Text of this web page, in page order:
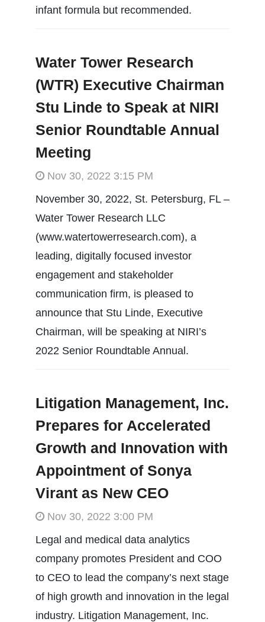
infant formula but recommended.
Water Tower Research
(WTR) Executive Chairman
Stu Linde to Speak at NIRI
Senior Roundtable Annual
Meeting
Nov 30, 2022 3:15 PM
November 30, 2022, St. Petersburg, FL –
Water Tower Research LLC
(www.watertowerresearch.com), a
leading, digitally focused investor
engagement and stakeholder
communication firm, is pleased to
announce that Stu Linde, Executive
Chairman, will be speaking at NIRI’s
2022 Senior Roundtable Annual.
Litigation Management, Inc.
Prepares for Accelerated
Growth and Innovation with
Appointment of Sonya
Virant as New CEO
Nov 30, 2022 3:00 PM
Legal and medical data analytics
company promotes President and COO
to CEO to lead the company’s next stage
of high growth and innovation in the legal
industry. Litigation Management, Inc.